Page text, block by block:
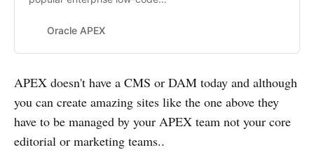
you to build scalable, secure web
features, that can be deployed
Oracle APEX
APEX doesn't have a CMS or DAM today and although
you can create amazing sites like the one above they
have to be managed by your APEX team not your core
editorial or marketing teams..